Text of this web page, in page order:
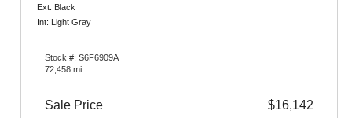
Ext: Black
Int: Light Gray
Stock #: S6F6909A
72,458 mi.
Sale Price $16,142